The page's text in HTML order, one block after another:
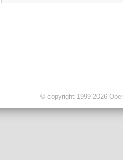
© copyright 1999-2026